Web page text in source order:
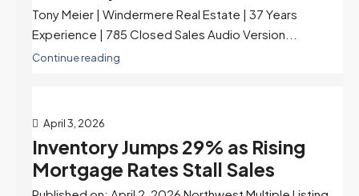
Tony Meier | Windermere Real Estate | 37 Years
Experience | 785 Closed Sales Audio Version...
Continue reading
April 3, 2026
Inventory Jumps 29% as Rising
Mortgage Rates Stall Sales